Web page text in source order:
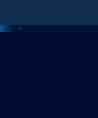
<--- --->